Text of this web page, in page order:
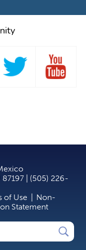
87197 | (505) 226-
of Use
Non-
Statement